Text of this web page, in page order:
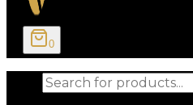
0
Products